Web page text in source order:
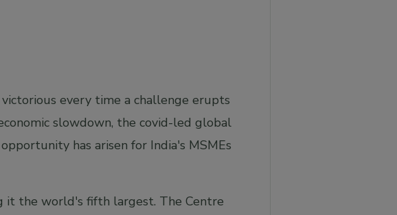
every time a challenge erupts
slowdown, the covid-led global
has arisen for India's MSMEs
it the world's fifth largest. The Centre